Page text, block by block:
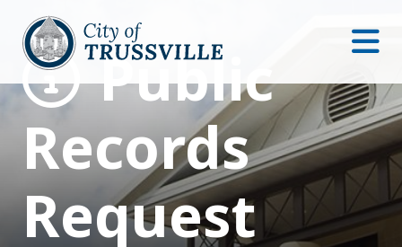
Public
Records
Request